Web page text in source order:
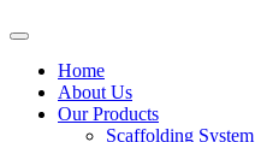
Home
About Us
Our Products
Scaffolding System